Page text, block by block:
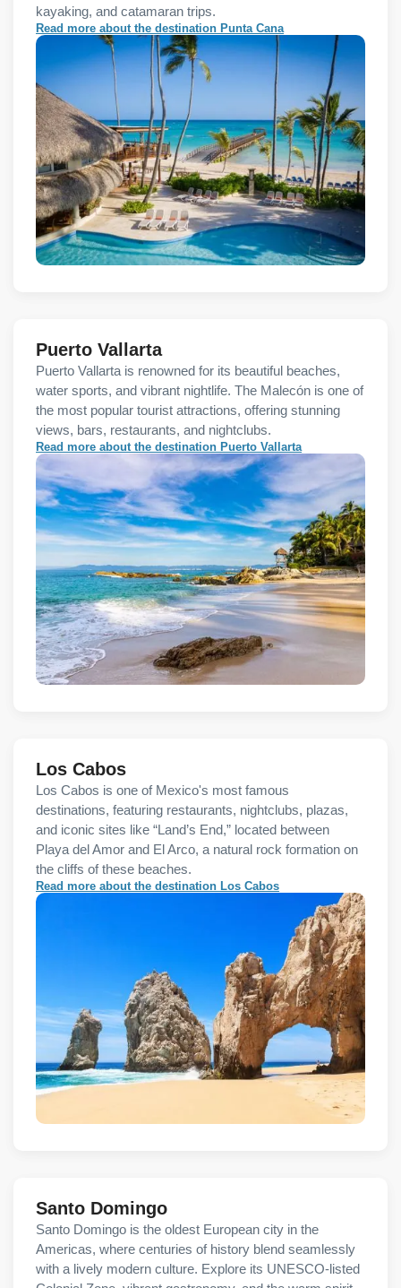
kayaking, and catamaran trips.
Read more about the destination Punta Cana
Puerto Vallarta
Puerto Vallarta is renowned for its beautiful beaches,
water sports, and vibrant nightlife. The Malecón is one of
the most popular tourist attractions, offering stunning
views, bars, restaurants, and nightclubs.
Read more about the destination Puerto Vallarta
Los Cabos
Los Cabos is one of Mexico's most famous
destinations, featuring restaurants, nightclubs, plazas,
and iconic sites like “Land’s End,” located between
Playa del Amor and El Arco, a natural rock formation on
the cliffs of these beaches.
Read more about the destination Los Cabos
Santo Domingo
Santo Domingo is the oldest European city in the
Americas, where centuries of history blend seamlessly
with a lively modern culture. Explore its UNESCO-listed